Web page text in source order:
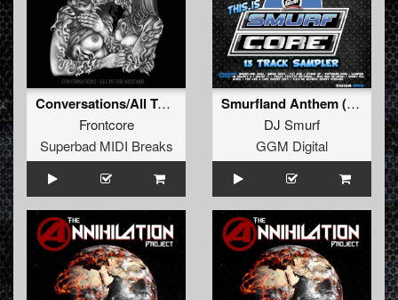
Conversations/All To The Mustard
Frontcore
Superbad MIDI Breaks
Smurfland Anthem (2017) (FREE - 2017 3 Apples High Version)
DJ Smurf
GGM Digital